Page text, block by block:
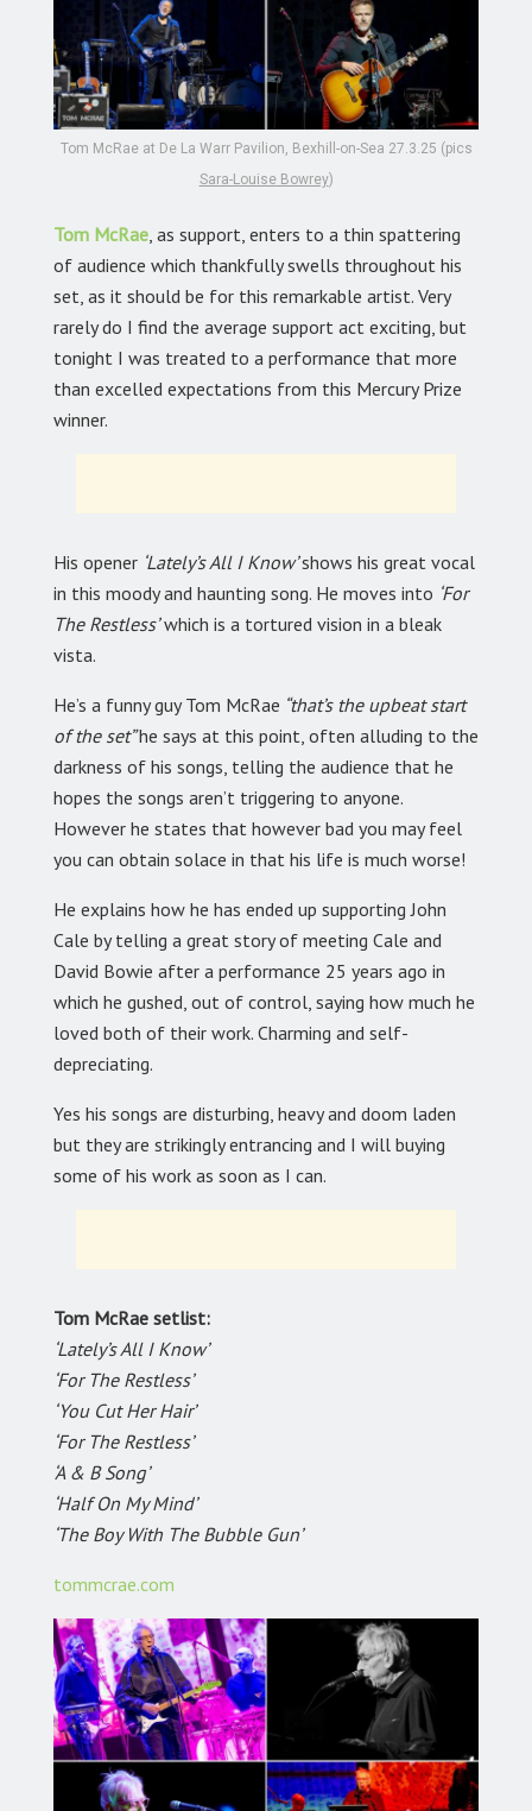
Tom McRae at De La Warr Pavilion, Bexhill-on-Sea 27.3.25 (pics
Sara-Louise Bowrey)
Tom McRae, as support, enters to a thin spattering
of audience which thankfully swells throughout his
set, as it should be for this remarkable artist. Very
rarely do I find the average support act exciting, but
tonight I was treated to a performance that more
than excelled expectations from this Mercury Prize
winner.
His opener ‘Lately’s All I Know’shows his great vocal
in this moody and haunting song. He moves into ‘For
The Restless’which is a tortured vision in a bleak
vista.
He’s a funny guy Tom McRae “that’s the upbeat start
of the set”he says at this point, often alluding to the
darkness of his songs, telling the audience that he
hopes the songs aren’t triggering to anyone.
However he states that however bad you may feel
you can obtain solace in that his life is much worse!
He explains how he has ended up supporting John
Cale by telling a great story of meeting Cale and
David Bowie after a performance 25 years ago in
which he gushed, out of control, saying how much he
loved both of their work. Charming and self-
depreciating.
Yes his songs are disturbing, heavy and doom laden
but they are strikingly entrancing and I will buying
some of his work as soon as I can.
Tom McRae setlist:
‘Lately’s All I Know’
‘For The Restless’
‘You Cut Her Hair’
‘For The Restless’
‘A & B Song’
‘Half On My Mind’
‘The Boy With The Bubble Gun’
tommcrae.com